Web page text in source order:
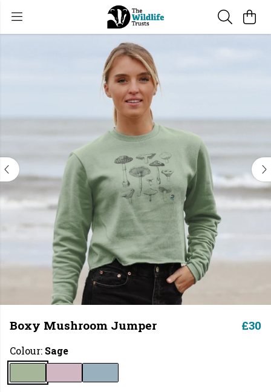
Boxy Mushroom Jumper £30
Colour: Sage